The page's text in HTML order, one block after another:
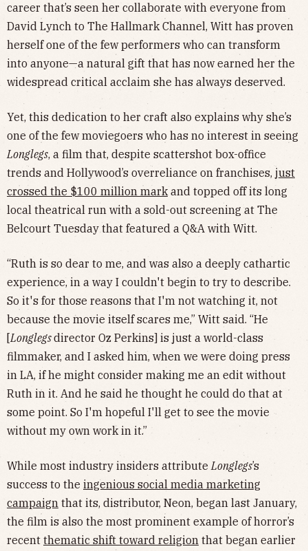
career that’s seen her collaborate with everyone from
David Lynch to The Hallmark Channel, Witt has proven
herself one of the few performers who can transform
into anyone—a natural gift that has now earned her the
widespread critical acclaim she has always deserved.
Yet, this dedication to her craft also explains why she’s
one of the few moviegoers who has no interest in seeing
Longlegs, a film that, despite scattershot box-office
trends and Hollywood’s overreliance on franchises, just
crossed the $100 million markand topped off its long
local theatrical run with a sold-out screening at The
Belcourt Tuesday that featured a Q&A with Witt.
“Ruth is so dear to me, and was also a deeply cathartic
experience, in a way I couldn't begin to try to describe.
So it's for those reasons that I'm not watching it, not
because the movie itself scares me,” Witt said. “He
[Longlegsdirector Oz Perkins] is just a world-class
filmmaker, and I asked him, when we were doing press
in LA, if he might consider making me an edit without
Ruth in it. And he said he thought he could do that at
some point. So I'm hopeful I'll get to see the movie
without my own work in it.”
While most industry insiders attributeLonglegs’s
success to the ingenious social media marketing
campaign that its, distributor, Neon, began last January,
the film is also the most prominent example of horror’s
recent thematic shift toward religion that began earlier